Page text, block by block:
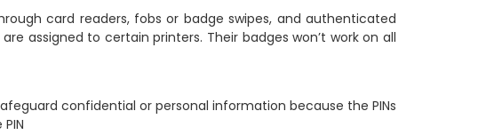
card readers, fobs or badge swipes, and authenticated
assigned to certain printers. Their badges won’t work on all
confidential or personal information because the PINs